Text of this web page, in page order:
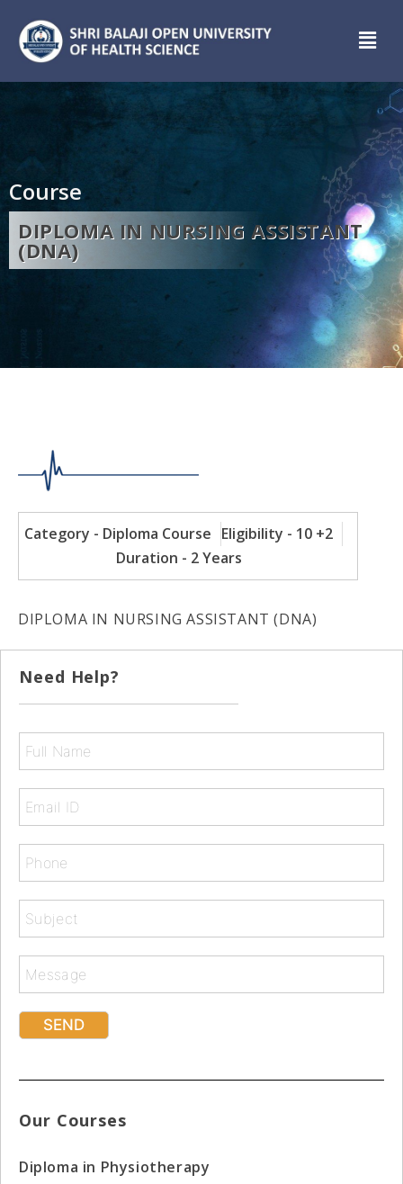
Course
DIPLOMA IN NURSING ASSISTANT
(DNA)
Category - Diploma Course Eligibility - 10 +2
Duration - 2 Years
DIPLOMA IN NURSING ASSISTANT (DNA)
Need Help?
Our Courses
Diploma in Physiotherapy